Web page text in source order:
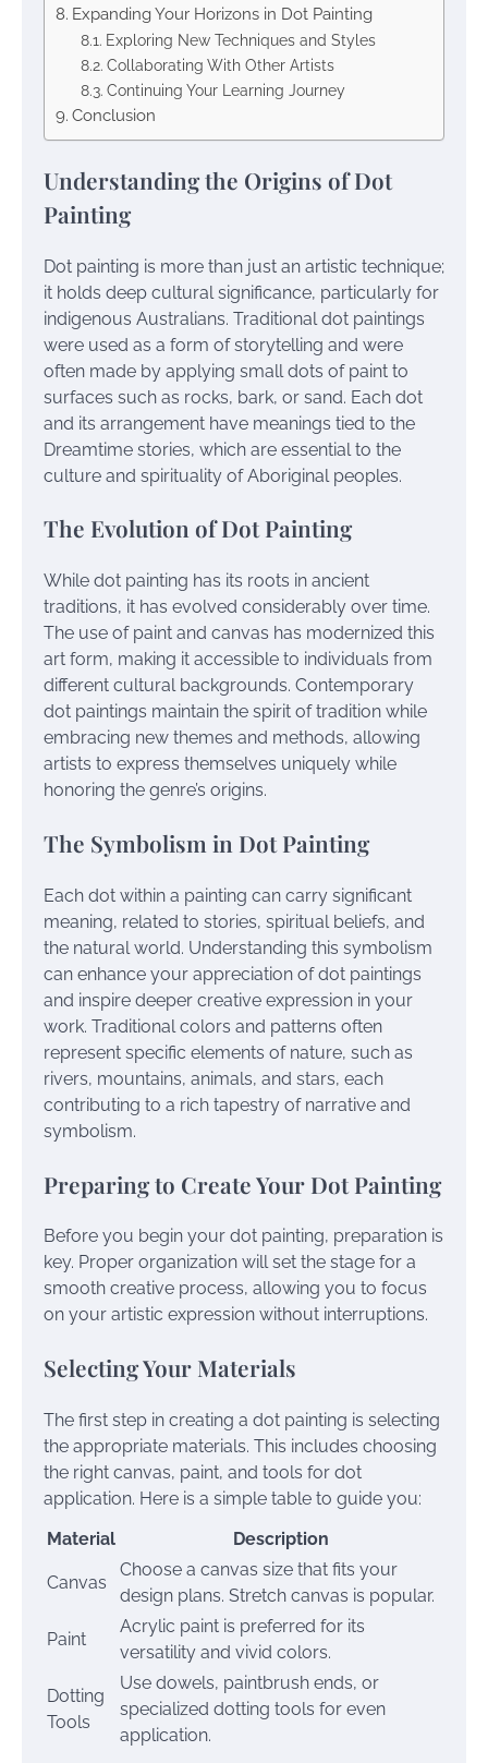
Expanding Your Horizons in Dot Painting
Exploring New Techniques and Styles
Collaborating With Other Artists
Continuing Your Learning Journey
Conclusion
Understanding the Origins of Dot
Painting
Dot painting is more than just an artistic technique;
it holds deep cultural significance, particularly for
indigenous Australians. Traditional dot paintings
were used as a form of storytelling and were
often made by applying small dots of paint to
surfaces such as rocks, bark, or sand. Each dot
and its arrangement have meanings tied to the
Dreamtime stories, which are essential to the
culture and spirituality of Aboriginal peoples.
The Evolution of Dot Painting
While dot painting has its roots in ancient
traditions, it has evolved considerably over time.
The use of paint and canvas has modernized this
art form, making it accessible to individuals from
different cultural backgrounds. Contemporary
dot paintings maintain the spirit of tradition while
embracing new themes and methods, allowing
artists to express themselves uniquely while
honoring the genre’s origins.
The Symbolism in Dot Painting
Each dot within a painting can carry significant
meaning, related to stories, spiritual beliefs, and
the natural world. Understanding this symbolism
can enhance your appreciation of dot paintings
and inspire deeper creative expression in your
work. Traditional colors and patterns often
represent specific elements of nature, such as
rivers, mountains, animals, and stars, each
contributing to a rich tapestry of narrative and
symbolism.
Preparing to Create Your Dot Painting
Before you begin your dot painting, preparation is
key. Proper organization will set the stage for a
smooth creative process, allowing you to focus
on your artistic expression without interruptions.
Selecting Your Materials
The first step in creating a dot painting is selecting
the appropriate materials. This includes choosing
the right canvas, paint, and tools for dot
application. Here is a simple table to guide you:
Material
Description
Canvas
Choose a canvas size that fits your
design plans. Stretch canvas is popular.
Paint
Acrylic paint is preferred for its
versatility and vivid colors.
Dotting
Tools
Use dowels, paintbrush ends, or
specialized dotting tools for even
application.